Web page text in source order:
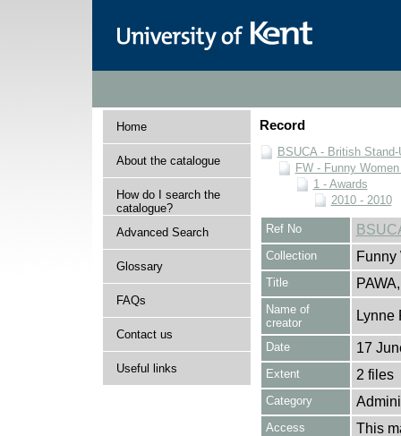
Home
About the catalogue
How do I search the
catalogue?
Advanced Search
Glossary
FAQs
Contact us
Useful links
Record
BSUCA - British
FW - Funny
1 - Awards
2010 - 2010
Ref No
Collection Funny
Title
Name of
creator
Lynne
Date 17
Extent 2 files
Category
Access
This